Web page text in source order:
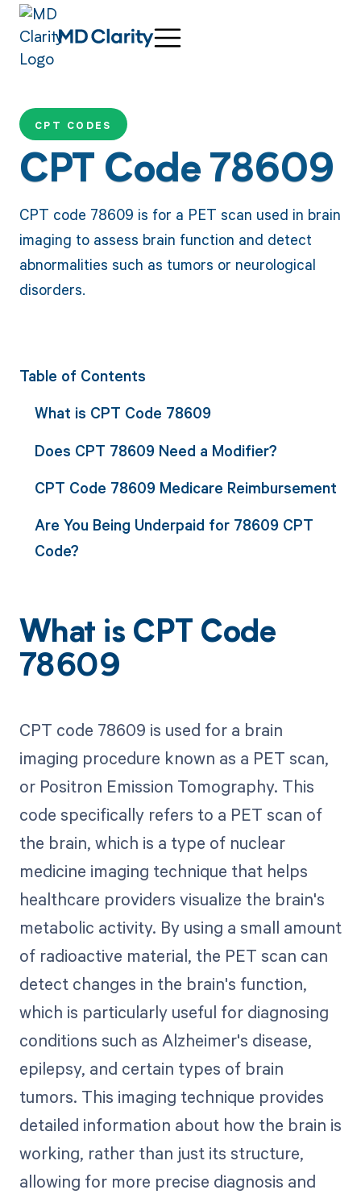
CPT CODES
CPT Code 78609
CPT code 78609 is for a PET scan used in brain
imaging to assess brain function and detect
abnormalities such as tumors or neurological
disorders.
Table of Contents
What is CPT Code 78609
Does CPT 78609 Need a Modifier?
CPT Code 78609 Medicare Reimbursement
Are You Being Underpaid for 78609 CPT
Code?
What is CPT Code
78609
CPT code 78609 is used for a brain
imaging procedure known as a PET scan,
or Positron Emission Tomography. This
code specifically refers to a PET scan of
the brain, which is a type of nuclear
medicine imaging technique that helps
healthcare providers visualize the brain's
metabolic activity. By using a small amount
of radioactive material, the PET scan can
detect changes in the brain's function,
which is particularly useful for diagnosing
conditions such as Alzheimer's disease,
epilepsy, and certain types of brain
tumors. This imaging technique provides
detailed information about how the brain is
working, rather than just its structure,
allowing for more precise diagnosis and